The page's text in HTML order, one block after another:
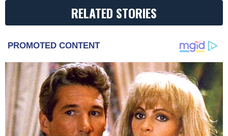
RELATED STORIES
PROMOTED CONTENT